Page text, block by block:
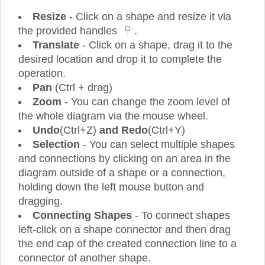
Resize - Click on a shape and resize it via
the provided handles
.
Translate - Click on a shape, drag it to the
desired location and drop it to complete the
operation.
Pan (Ctrl + drag)
Zoom - You can change the zoom level of
the whole diagram via the mouse wheel.
Undo(Ctrl+Z) and Redo(Ctrl+Y)
Selection - You can select multiple shapes
and connections by clicking on an area in the
diagram outside of a shape or a connection,
holding down the left mouse button and
dragging.
Connecting Shapes - To connect shapes
left-click on a shape connector and then drag
the end cap of the created connection line to a
connector of another shape.